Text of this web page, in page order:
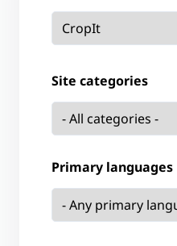
Site categories
Primary languages